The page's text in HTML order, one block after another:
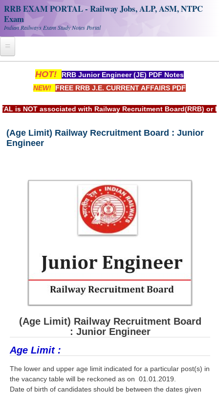
RRB EXAM PORTAL - Railway Jobs, ALP, ASM, NTPC
Exam
Indian Railways Exam Study Notes Portal
Register
Railway JOBS
RRB Official Helpline
RRB NTPC CBT PDF Notes
RRB ALP(Loco Pilot) Study Kit
RRB Group-D Exam Study Kit
RRB लोको पायलट Study Kit
रेलवे भर्ती बोर्ड NTPC अध्ययन सामग्री
PARAMEDICAL CBT Study Notes
RRB RPF Constable STUDY NOTES
E-Books
ALP Exam Papers PDF
HOT!
RRB Junior Engineer (JE) PDF Notes
NEW! FREE RRB J.E. CURRENT AFFAIRS PDF
with Railway Recruitment Board(RRB) or Indian
(Age Limit) Railway Recruitment Board : Junior
Engineer
(Age Limit) Railway Recruitment Board
: Junior Engineer
Age Limit :
The lower and upper age limit indicated for a particular post(s) in
the vacancy table will be reckoned as on 01.01.2019.
Date of birth of candidates should be between the dates given